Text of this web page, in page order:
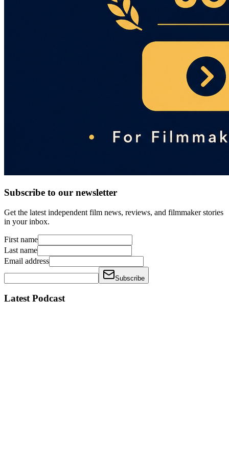
Subscribe to our newsletter
Get the latest independent film news, reviews, and filmmaker stories
in your inbox.
First name
Last name
Email address
Subscribe
Latest Podcast